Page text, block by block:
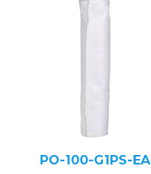
PO-100-G1PS-EA